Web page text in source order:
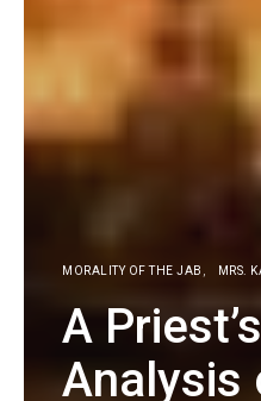
MORALITY OF THE JAB MRS.
A
Analysis